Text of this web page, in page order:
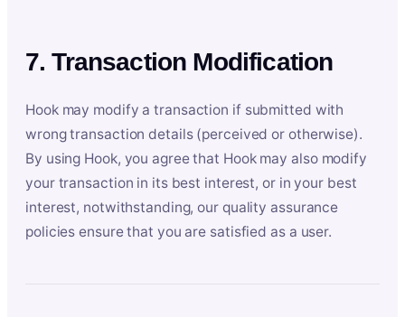
7. Transaction Modification
Hook may modify a transaction if submitted with
wrong transaction details (perceived or otherwise).
By using Hook, you agree that Hook may also modify
your transaction in its best interest, or in your best
interest, notwithstanding, our quality assurance
policies ensure that you are satisfied as a user.